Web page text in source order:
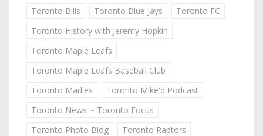
Toronto Bills
Toronto Blue Jays
Toronto FC
Toronto History with Jeremy Hopkin
Toronto Maple Leafs
Toronto Maple Leafs Baseball Club
Toronto Marlies
Toronto Mike'd Podcast
Toronto News ~ Toronto Focus
Toronto Photo Blog
Toronto Raptors